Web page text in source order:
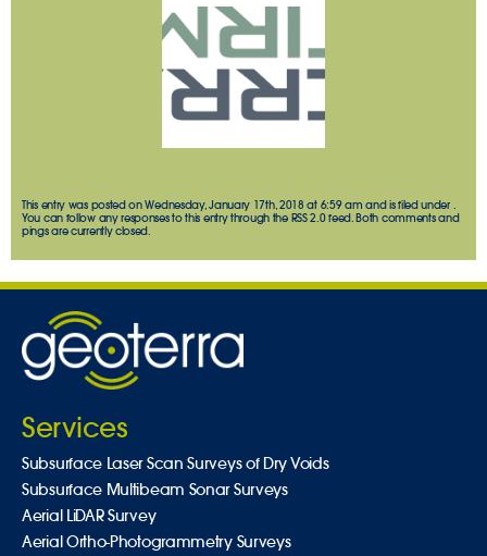
This entry was posted on Wednesday, January 17th, 2018 at 6:59 am and is filed under .
You can follow any responses to this entry through the RSS 2.0feed. Both comments and
pings are currently closed.
Services
Subsurface Laser Scan Surveys of Dry Voids
Subsurface Multibeam Sonar Surveys
Aerial LiDAR Survey
Aerial Ortho-Photogrammetry Surveys